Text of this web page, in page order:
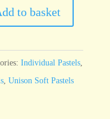
to basket
Individual Pastels
,Unison Soft Pastels